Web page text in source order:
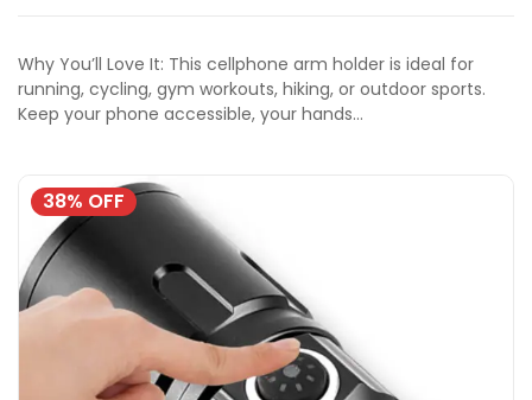
Why You’ll Love It: This cellphone arm holder is ideal for
running, cycling, gym workouts, hiking, or outdoor sports.
Keep your phone accessible, your hands…
38% OFF